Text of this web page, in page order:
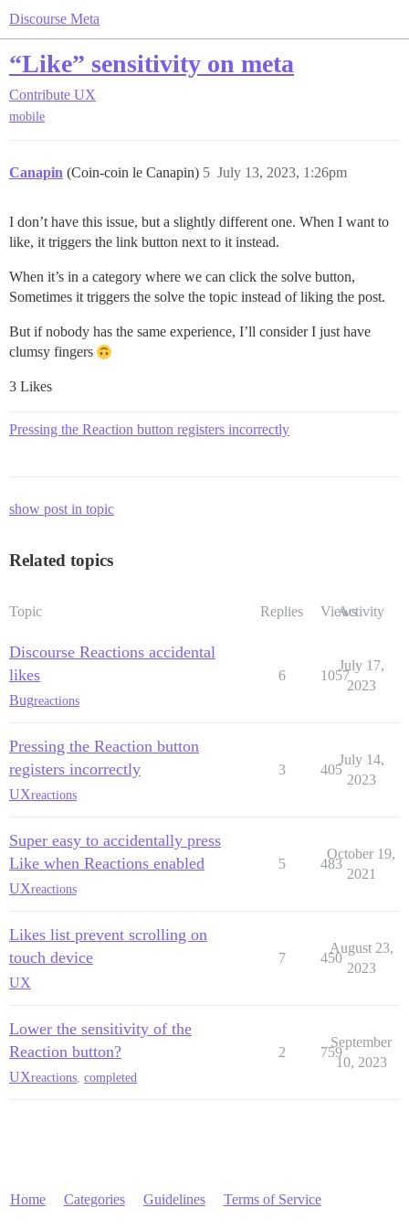
Discourse Meta
“Like” sensitivity on meta
Contribute UX
mobile
Canapin (Coin-coin le Canapin) July 13, 2023, 1:26pm
5
I don’t have this issue, but a slightly different one. When I want to
like, it triggers the link button next to it instead.
When it’s in a category where we can click the solve button,
Sometimes it triggers the solve the topic instead of liking the post.
But if nobody has the same experience, I’ll consider I just have
clumsy fingers
3 Likes
Pressing the Reaction button registers incorrectly
show post in topic
Related topics
Topic Replies ViewsActivity
Discourse Reactions accidental
likes
Bugreactions
6 1057
July 17,
2023
Pressing the Reaction button
registers incorrectly
UXreactions
3 405
July 14,
2023
Super easy to accidentally press
Like when Reactions enabled
UXreactions
5 483
October 19,
2021
Likes list prevent scrolling on
touch device
UX
7 450
August 23,
2023
Lower the sensitivity of the
Reaction button?
UXreactions completed
2 759
September
10, 2023
Home Categories Guidelines Terms of Service